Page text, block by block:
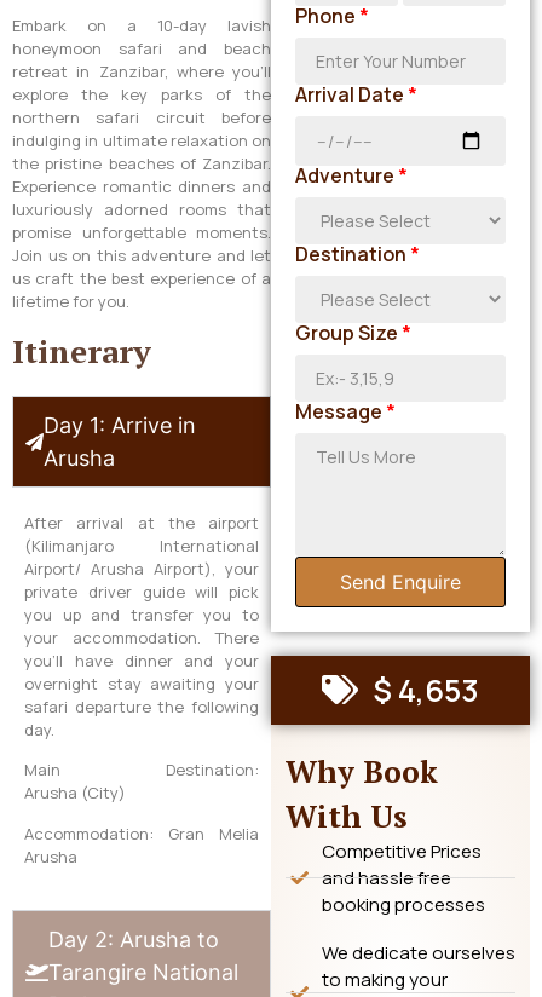
Embark on a 10-day lavish
honeymoon safari and beach
retreat in Zanzibar, where you’ll
explore the key parks of the
northern safari circuit before
indulging in ultimate relaxation on
the pristine beaches of Zanzibar.
Experience romantic dinners and
luxuriously adorned rooms that
promise unforgettable moments.
Join us on this adventure and let
us craft the best experience of a
lifetime for you.
Itinerary
Day 1: Arrive in
Arusha
After arrival at the airport
(Kilimanjaro International
Airport/ Arusha Airport), your
private driver guide will pick
you up and transfer you to
your accommodation. There
you’ll have dinner and your
overnight stay awaiting your
safari departure the following
day.
Main Destination:
Arusha (City)
Accommodation: Gran Melia
Arusha
Day 2: Arusha to
Tarangire National
Phone *
Arrival Date *
Adventure *
Destination *
Group Size *
Message *
Send Enquire
$ 4,653
Why Book
With Us
Competitive Prices
and hassle free
booking processes
We dedicate ourselves
to making your